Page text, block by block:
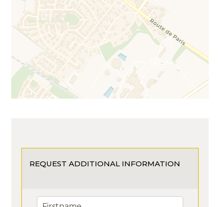
REQUEST ADDITIONAL INFORMATION